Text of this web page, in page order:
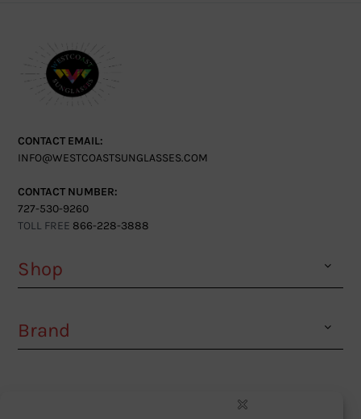
CONTACT EMAIL:
INFO@WESTCOASTSUNGLASSES.COM
CONTACT NUMBER:
727-530-9260
TOLL FREE 866-228-3888
Shop
Brand